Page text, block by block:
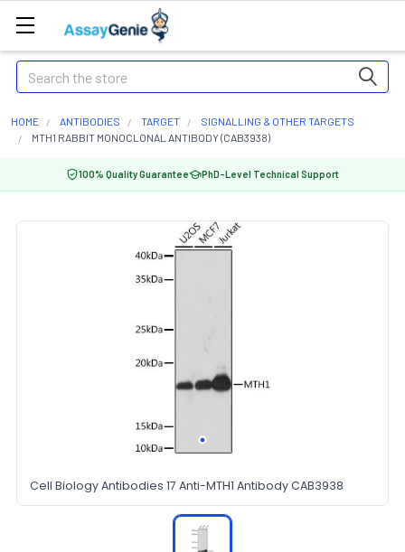
Search
HOME ANTIBODIES TARGET
SIGNALLING & OTHER TARGETS
MTH1 RABBIT MONOCLONAL ANTIBODY (CAB3938)
100% Quality Guarantee PhD-Level Technical Support
Cell Biology Antibodies 17 Anti-MTH1 Antibody CAB3938